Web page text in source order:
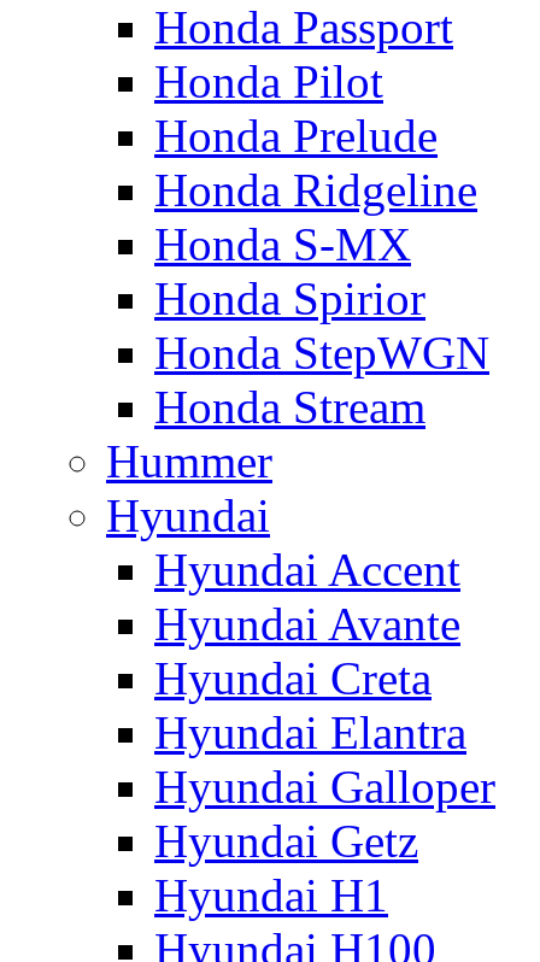
Honda Passport
Honda Pilot
Honda Prelude
Honda Ridgeline
Honda S-MX
Honda Spirior
Honda StepWGN
Honda Stream
Hummer
Hyundai
Hyundai Accent
Hyundai Avante
Hyundai Creta
Hyundai Elantra
Hyundai Galloper
Hyundai Getz
Hyundai H1
Hyundai H100